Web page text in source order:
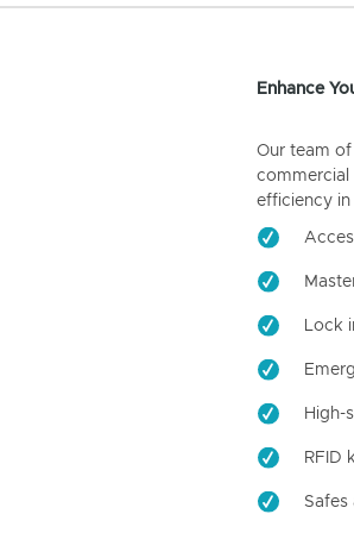
Enhance
Our team
commercial
efficiency in
Lock
High-
RFID
Safes